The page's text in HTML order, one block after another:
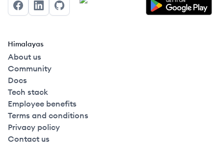
FacebookLinkedInGitHub
Himalayas
About us
Community
Docs
Tech stack
Employee benefits
Terms and conditions
Privacy policy
Contact us